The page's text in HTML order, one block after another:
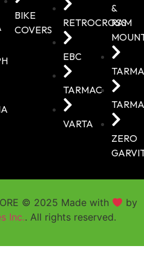
BIKE
COVERS
RETROCROSS
EBC
TARMAC
VARTA
&
RAM
ZERO
© 2025 Made with
by
Inc.. All rights reserved.